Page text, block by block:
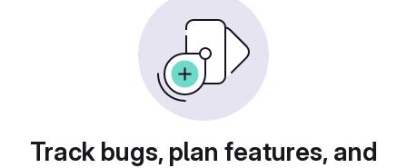
Track bugs, plan features, and